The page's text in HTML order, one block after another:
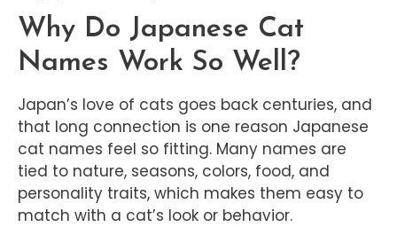
Why Do Japanese Cat
Names Work So Well?
Japan’s love of cats goes back centuries, and
that long connection is one reason Japanese
cat names feel so fitting. Many names are
tied to nature, seasons, colors, food, and
personality traits, which makes them easy to
match with a cat’s look or behavior.